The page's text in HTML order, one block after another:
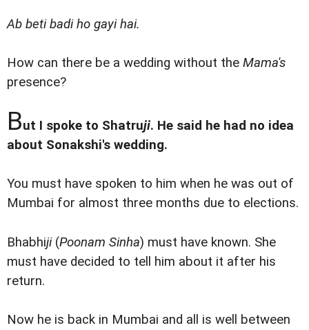
Ab beti badi ho gayi hai.
How can there be a wedding without the Mama's
presence?
But I spoke to Shatruji. He said he had no idea
about Sonakshi's wedding.
You must have spoken to him when he was out of
Mumbai for almost three months due to elections.
Bhabhiji(Poonam Sinha) must have known. She
must have decided to tell him about it after his
return.
Now he is back in Mumbai and all is well between